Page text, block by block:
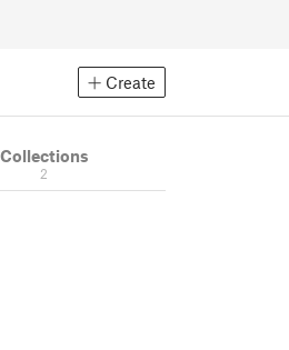
Create
Collections
2